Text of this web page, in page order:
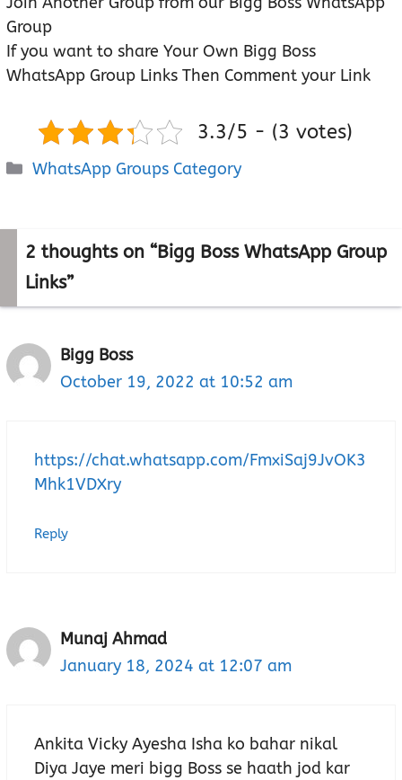
Group
If you want to share Your Own Bigg Boss
WhatsApp Group Links Then Comment your Link
3.3/5 - (3 votes)
Categories
WhatsApp Groups Category
2 thoughts on “Bigg Boss WhatsApp Group
Links”
Bigg Boss
October 19, 2022 at 10:52 am
https://chat.whatsapp.com/FmxiSaj9JvOK3
Mhk1VDXry
Reply
Munaj Ahmad
January 18, 2024 at 12:07 am
Ankita Vicky Ayesha Isha ko bahar nikal
Diya Jaye meri bigg Boss se haath jod kar